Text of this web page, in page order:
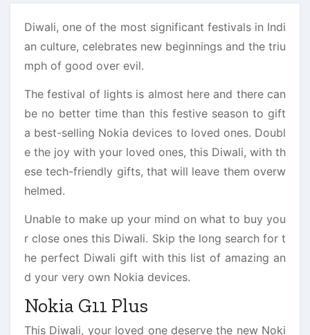
Diwali, one of the most significant festivals in Indi
an culture, celebrates new beginnings and the triu
mph of good over evil.
The festival of lights is almost here and there can
be no better time than this festive season to gift
a best-selling Nokia devices to loved ones. Doubl
e the joy with your loved ones, this Diwali, with th
ese tech-friendly gifts, that will leave them overw
helmed.
Unable to make up your mind on what to buy you
r close ones this Diwali. Skip the long search for t
he perfect Diwali gift with this list of amazing an
d your very own Nokia devices.
Nokia G11 Plus
This Diwali, your loved one deserve the new Noki